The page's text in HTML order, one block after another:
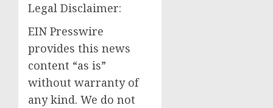
Legal Disclaimer:
EIN Presswire
provides this news
content “as is”
without warranty of
any kind. We do not